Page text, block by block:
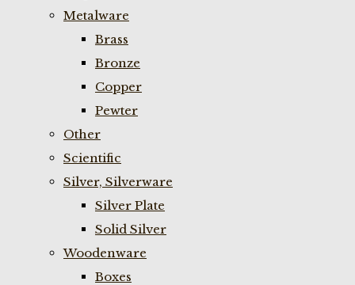
Metalware
Brass
Bronze
Copper
Pewter
Other
Scientific
Silver, Silverware
Silver Plate
Solid Silver
Woodenware
Boxes